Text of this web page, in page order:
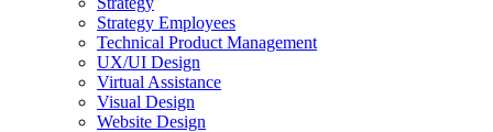
Strategy Employees
Technical Product Management
UX/UI Design
Virtual Assistance
Visual Design
Website Design